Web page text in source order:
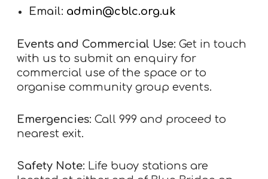
Email: admin@cblc.org.uk
Events and Commercial Use: Get in touch
with us to submit an enquiry for
commercial use of the space or to
organise community group events.
Emergencies: Call 999 and proceed to
nearest exit.
Safety Note: Life buoy stations are